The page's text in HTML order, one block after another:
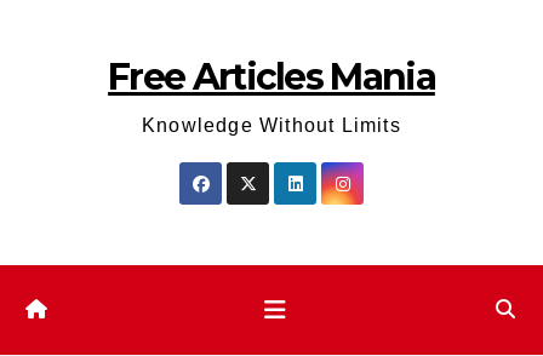
Free Articles Mania
Knowledge Without Limits